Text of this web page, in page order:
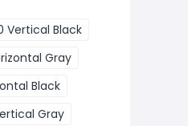
Vertical Black
Gray
Black
Gray